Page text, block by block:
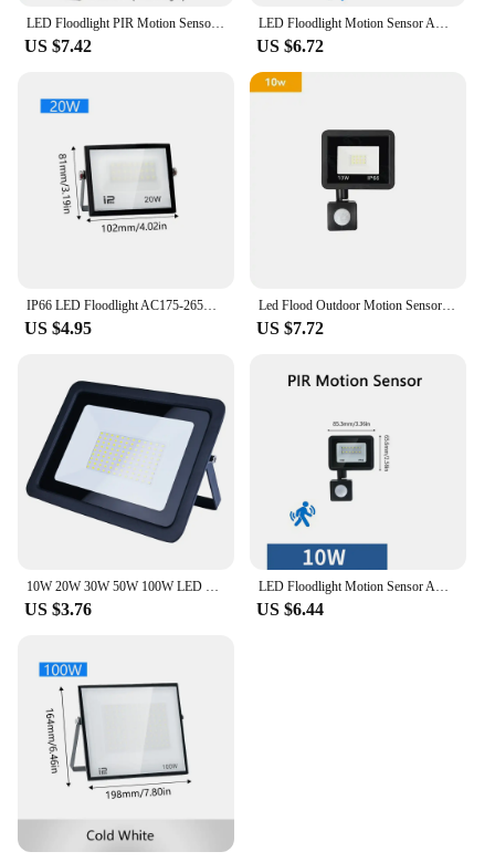
US $7.42 US $6.72
US $4.95
Led Flood Outdoor Motion Sensor Light 220V 10W 20W 30W 50W 100W Spotlight Detector Projector Lamps Waterproof Ip66 Led Focus
US $7.72
10W 20W 30W 50W 100W LED Flood Light AC 220V Outdoor IP68 Waterproof Reflector LED Spotlight Street Lamps Wall Lamp Garage Light
US $3.76
LED Floodlight Motion Sensor AC220V AC110V 10W-300W Waterproof Outdoor Projector Exterior Spotlight Outdoor lamp Wall Reflector
US $6.44